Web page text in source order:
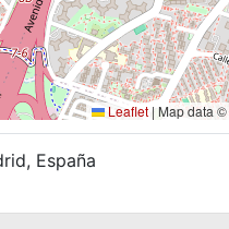
Leaflet |Map data ©
España